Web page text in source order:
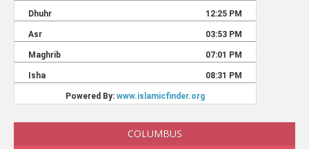
COLUMBUS